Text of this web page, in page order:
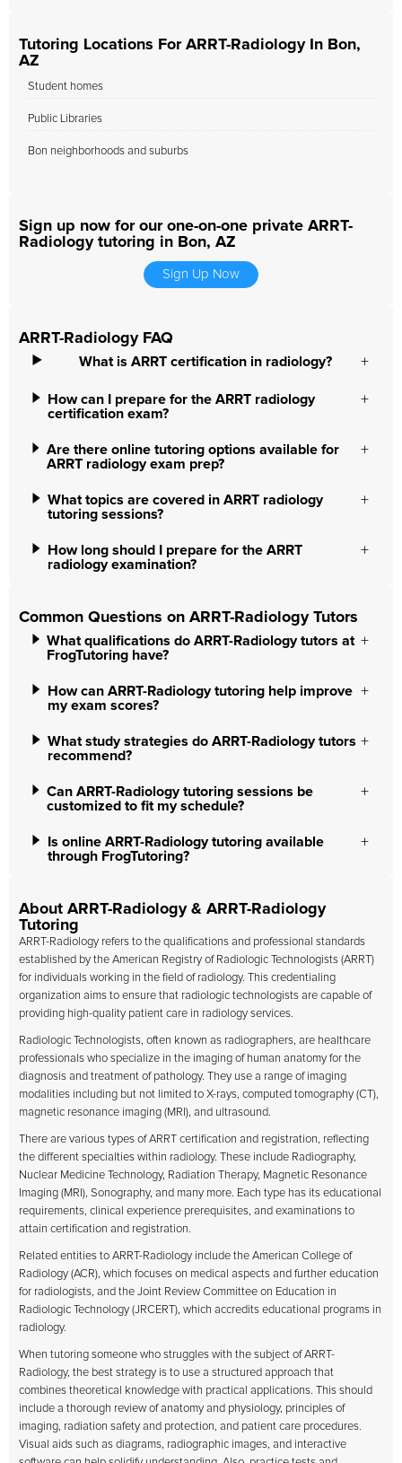
Tutoring Locations For ARRT-Radiology In Bon,
AZ
Student homes
Public Libraries
Bon neighborhoods and suburbs
Sign up now for our one-on-one private ARRT-
Radiology tutoring in Bon, AZ
Sign Up Now
ARRT-Radiology FAQ
What is ARRT certification in radiology?
How can I prepare for the ARRT radiology
certification exam?
Are there online tutoring options available for
ARRT radiology exam prep?
What topics are covered in ARRT radiology
tutoring sessions?
How long should I prepare for the ARRT
radiology examination?
Common Questions on ARRT-Radiology Tutors
What qualifications do ARRT-Radiology tutors at
FrogTutoring have?
How can ARRT-Radiology tutoring help improve
my exam scores?
What study strategies do ARRT-Radiology tutors
recommend?
Can ARRT-Radiology tutoring sessions be
customized to fit my schedule?
Is online ARRT-Radiology tutoring available
through FrogTutoring?
About ARRT-Radiology & ARRT-Radiology
Tutoring
ARRT-Radiology refers to the qualifications and professional standards
established by the American Registry of Radiologic Technologists (ARRT)
for individuals working in the field of radiology. This credentialing
organization aims to ensure that radiologic technologists are capable of
providing high-quality patient care in radiology services.
Radiologic Technologists, often known as radiographers, are healthcare
professionals who specialize in the imaging of human anatomy for the
diagnosis and treatment of pathology. They use a range of imaging
modalities including but not limited to X-rays, computed tomography (CT),
magnetic resonance imaging (MRI), and ultrasound.
There are various types of ARRT certification and registration, reflecting
the different specialties within radiology. These include Radiography,
Nuclear Medicine Technology, Radiation Therapy, Magnetic Resonance
Imaging (MRI), Sonography, and many more. Each type has its educational
requirements, clinical experience prerequisites, and examinations to
attain certification and registration.
Related entities to ARRT-Radiology include the American College of
Radiology (ACR), which focuses on medical aspects and further education
for radiologists, and the Joint Review Committee on Education in
Radiologic Technology (JRCERT), which accredits educational programs in
radiology.
When tutoring someone who struggles with the subject of ARRT-
Radiology, the best strategy is to use a structured approach that
combines theoretical knowledge with practical applications. This should
include a thorough review of anatomy and physiology, principles of
imaging, radiation safety and protection, and patient care procedures.
Visual aids such as diagrams, radiographic images, and interactive